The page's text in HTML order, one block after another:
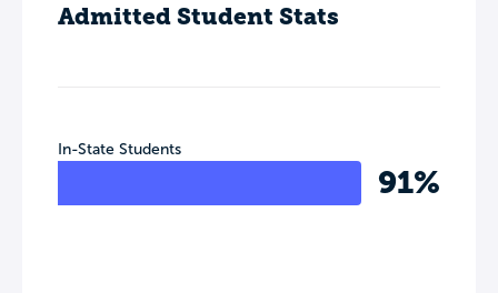
Admitted Student Stats
In-State Students
91%